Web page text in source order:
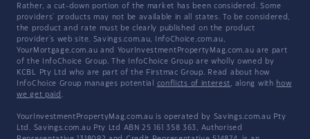
Rather, a cut-down portion of the market has been considered. Some
providers' products may not be available in all states. To be considered,
the product and rate must be clearly published on the product
provider's web site. Savings.com.au, InfoChoice.com.au,
YourMortgage.com.au and YourInvestmentPropertyMag.com.au are part
of the InfoChoice Group. The InfoChoice Group are wholly owned by
KCBL Pty Ltd who are part of the Firstmac Group. Read about how
InfoChoice Group manages potential conflicts of interest, along with how
we get paid .
YourInvestmentPropertyMag.com.au is operated by Savings.com.au Pty
Ltd. Savings.com.au Pty Ltd ABN 25 161 358 363, Authorised